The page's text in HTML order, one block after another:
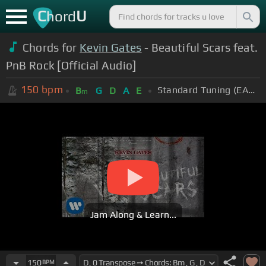
ChordU
Chords for Kevin Gates - Beautiful Scars feat.
PnB Rock [Official Audio]
150 bpm Bm G D A E Standard Tuning (EADGBE)
Jam Along & Learn...
150BPM